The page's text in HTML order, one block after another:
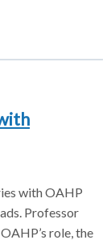
with OAHP
Professor
role, the